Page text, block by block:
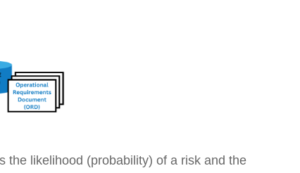
the likelihood (probability) of a risk and the